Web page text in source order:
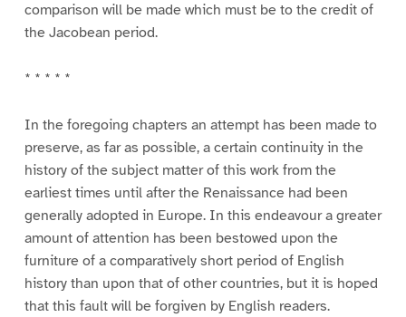
comparison will be made which must be to the credit of
the Jacobean period.
* * * * *
In the foregoing chapters an attempt has been made to
preserve, as far as possible, a certain continuity in the
history of the subject matter of this work from the
earliest times until after the Renaissance had been
generally adopted in Europe. In this endeavour a greater
amount of attention has been bestowed upon the
furniture of a comparatively short period of English
history than upon that of other countries, but it is hoped
that this fault will be forgiven by English readers.